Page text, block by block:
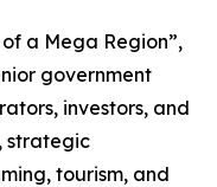
a Mega Region”,
government
investors, and
strategic
tourism, and